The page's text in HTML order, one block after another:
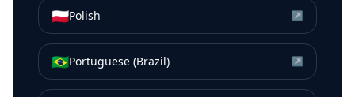
🇵🇱Polish ↗
🇧🇷Portuguese (Brazil) ↗